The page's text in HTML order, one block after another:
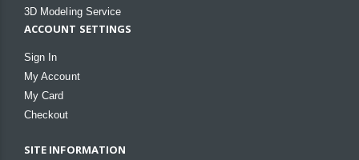
3D Modeling Service
ACCOUNT SETTINGS
Sign In
My Account
My Card
Checkout
SITE INFORMATION